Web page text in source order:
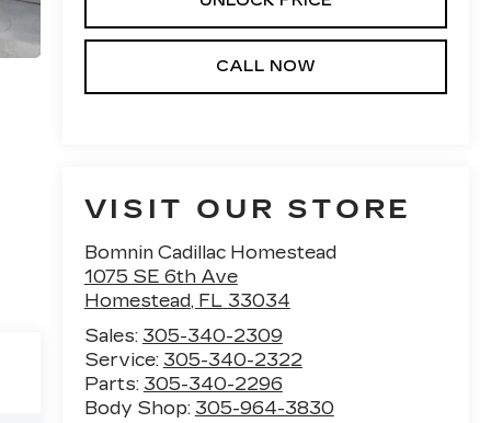
CALL NOW
VISIT OUR STORE
Bomnin Cadillac Homestead
1075 SE 6th Ave
Homestead, FL 33034
Sales: 305-340-2309
Service: 305-340-2322
Parts: 305-340-2296
Body Shop: 305-964-3830